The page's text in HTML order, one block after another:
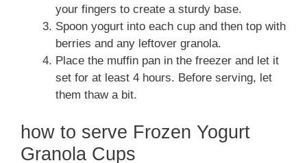
your fingers to create a sturdy base.
Spoon yogurt into each cup and then top with
berries and any leftover granola.
Place the muffin pan in the freezer and let it
set for at least 4 hours. Before serving, let
them thaw a bit.
how to serve Frozen Yogurt
Granola Cups